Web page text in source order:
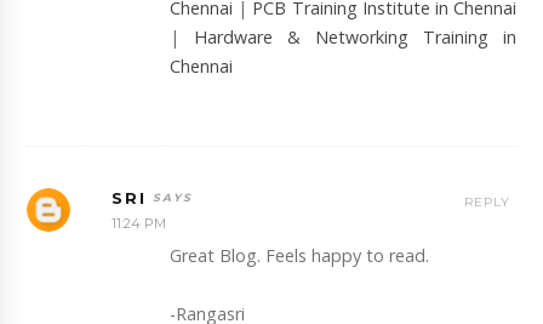
Chennai | PCB Training Institute in Chennai
| Hardware & Networking Training in
Chennai
SRI
11:24 PM
Great Blog. Feels happy to read.
-Rangasri
REPLY